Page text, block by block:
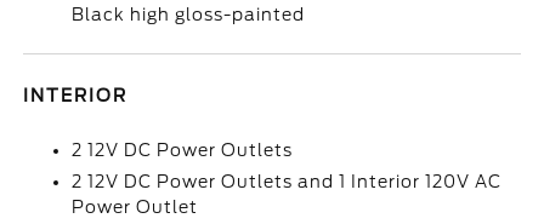
Black high gloss-painted
INTERIOR
2 12V DC Power Outlets
2 12V DC Power Outlets and 1 Interior 120V AC
Power Outlet